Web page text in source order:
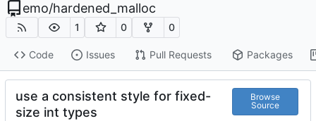
emo/hardened_malloc
1 0 0
Code Issues Pull Requests Packages
use a consistent style for fixed-
size int types
Browse
Source